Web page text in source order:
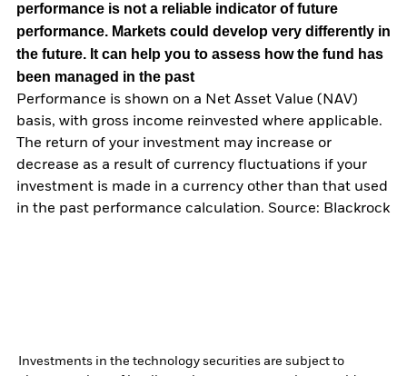
performance is not a reliable indicator of future
performance. Markets could develop very differently in
the future. It can help you to assess how the fund has
been managed in the past
Performance is shown on a Net Asset Value (NAV)
basis, with gross income reinvested where applicable.
The return of your investment may increase or
decrease as a result of currency fluctuations if your
investment is made in a currency other than that used
in the past performance calculation. Source: Blackrock
Investments in the technology securities are subject to